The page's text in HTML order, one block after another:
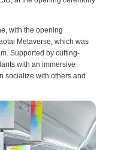
with the opening
Metaverse, which was
Supported by cutting-
with an immersive
socialize with others and